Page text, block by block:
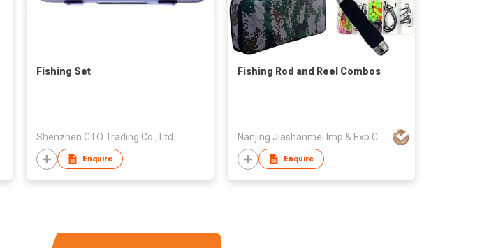
Fishing Set
Shenzhen CTO Trading Co., Ltd.
Enquire
Fishing Rod and Reel Combos
Nanjing Jiashanmei Imp & Exp Co Ltd
Enquire